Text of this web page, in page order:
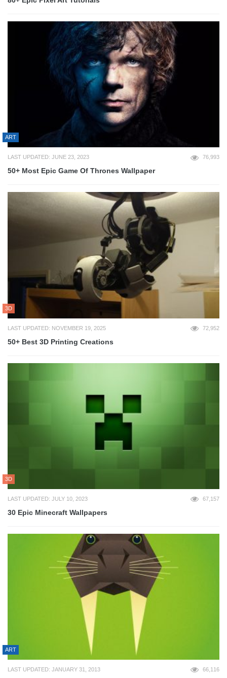
ART
LAST UPDATED: JUNE 23, 2023 76,993
50+ Most Epic Game Of Thrones Wallpaper
3D
LAST UPDATED: NOVEMBER 19, 2025 72,952
50+ Best 3D Printing Creations
3D
LAST UPDATED: JULY 10, 2023 67,157
30 Epic Minecraft Wallpapers
ART
LAST UPDATED: JANUARY 31, 2013 66,116